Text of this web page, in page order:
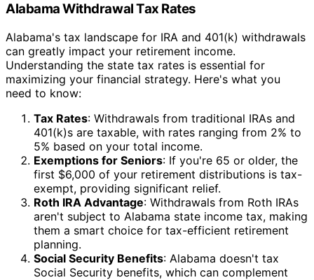
Alabama Withdrawal Tax Rates
Alabama's tax landscape for IRA and 401(k) withdrawals
can greatly impact your retirement income.
Understanding the state tax rates is essential for
maximizing your financial strategy. Here's what you
need to know:
Tax Rates: Withdrawals from traditional IRAs and
401(k)s are taxable, with rates ranging from 2% to
5% based on your total income.
Exemptions for Seniors: If you're 65 or older, the
first $6,000 of your retirement distributions is tax-
exempt, providing significant relief.
Roth IRA Advantage: Withdrawals from Roth IRAs
aren't subject to Alabama state income tax, making
them a smart choice for tax-efficient retirement
planning.
Social Security Benefits: Alabama doesn't tax
Social Security benefits, which can complement